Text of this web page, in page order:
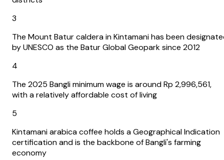
3
The Mount Batur caldera in Kintamani has been
by UNESCO as the Batur Global Geopark since 2012
4
The 2025 Bangli minimum wage is around Rp 2,996,561,
with a relatively affordable cost of living
5
Kintamani arabica coffee holds a Geographical Indication
certification and is the backbone of Bangli's farming
economy